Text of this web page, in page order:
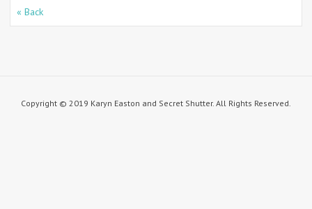
« Back
Copyright © 2019 Karyn Easton and Secret Shutter. All Rights Reserved.